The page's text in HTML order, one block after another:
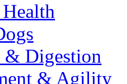
Digestion
& Agility